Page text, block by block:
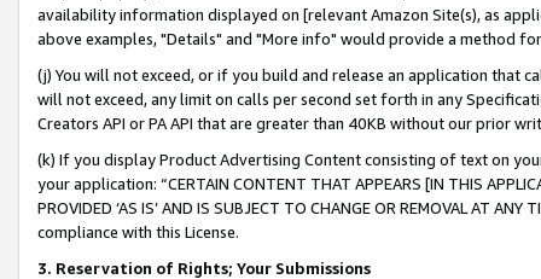
availability information displayed on [relevant Amazon Site(s), as
above examples, "Details" and "More info" would provide a method
(j) You will not exceed, or if you build and release an application that
will not exceed, any limit on calls per second set forth in any
Creators API or PA API that are greater than 40KB without our prior
(k) If you display Product Advertising Content consisting of text on
your application: “CERTAIN CONTENT THAT APPEARS [IN THIS
PROVIDED ‘AS IS’ AND IS SUBJECT TO CHANGE OR REMOVAL AT
compliance with this License.
3. Reservation of Rights; Your Submissions